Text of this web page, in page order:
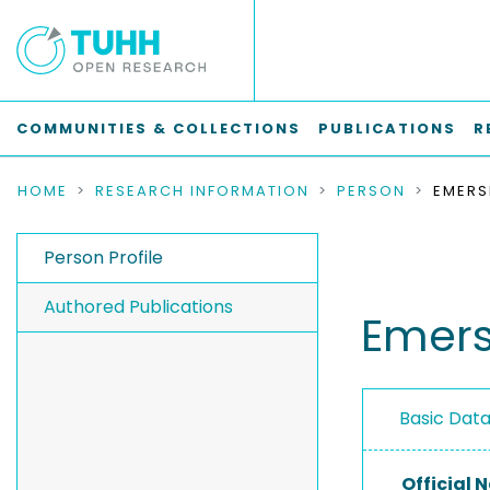
COMMUNITIES & COLLECTIONS PUBLICATIONS
HOME RESEARCH INFORMATION PERSON
Person Profile
Authored Publications
Basic
Official